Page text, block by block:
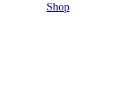
Shop